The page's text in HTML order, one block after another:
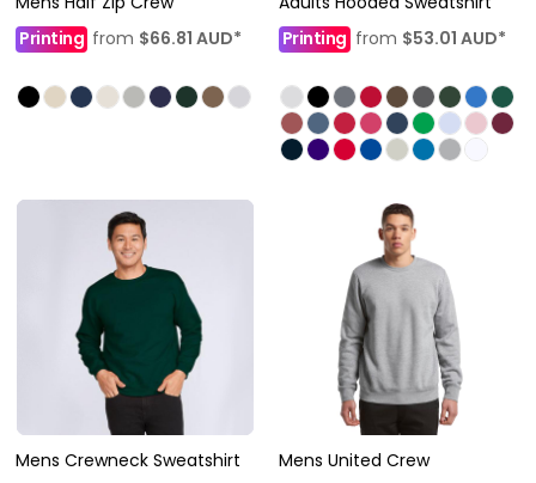
Printing from $66.81 AUD*
Printingfrom $53.01 AUD*
Mens Crewneck Sweatshirt
Mens United Crew